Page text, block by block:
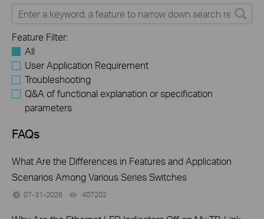
Feature Filter:
All
User Application Requirement
Troubleshooting
Q&A of functional explanation or specification
parameters
FAQs
What Are the Differences in Features and Application
Scenarios Among Various Series Switches
07-31-2026 407202